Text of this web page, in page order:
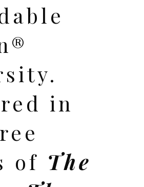
in
of The